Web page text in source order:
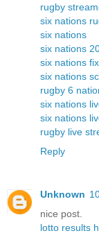
rugby
six nations
six nations
six nations
six nations
six nations
rugby 6
six nations
six nations
rugby live
Reply
Unknown
nice post.
lotto results